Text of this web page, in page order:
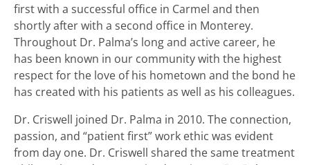
first with a successful office in Carmel and then
shortly after with a second office in Monterey.
Throughout Dr. Palma’s long and active career, he
has been known in our community with the highest
respect for the love of his hometown and the bond he
has created with his patients as well as his colleagues.
Dr. Criswell joined Dr. Palma in 2010. The connection,
passion, and “patient first” work ethic was evident
from day one. Dr. Criswell shared the same treatment